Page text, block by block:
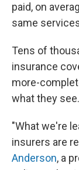
paid, on
same
Tens of
insurance
more-
what they see.
"What we're
insurers are
Anderson, a